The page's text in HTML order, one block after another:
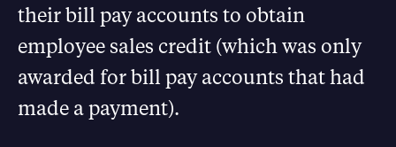
their bill pay accounts to obtain
employee sales credit (which was only
awarded for bill pay accounts that had
made a payment).